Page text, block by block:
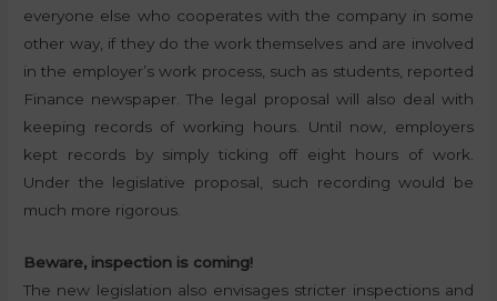
everyone else who cooperates with the company in some
other way, if they do the work themselves and are involved
in the employer’s work process, such as students, reported
Finance newspaper. The legal proposal will also deal with
keeping records of working hours. Until now, employers
kept records by simply ticking off eight hours of work.
Under the legislative proposal, such recording would be
much more rigorous.
Beware, inspection is coming!
The new legislation also envisages stricter inspections and